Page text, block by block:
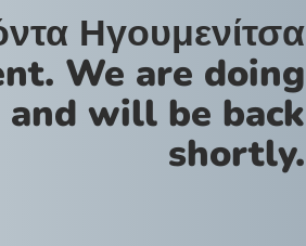
Ηγουμενίτσα
We are doing
will be back
shortly.